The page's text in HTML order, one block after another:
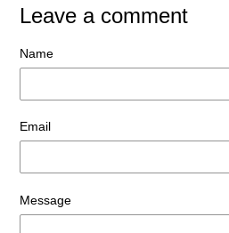
Leave a comment
Name
Email
Message